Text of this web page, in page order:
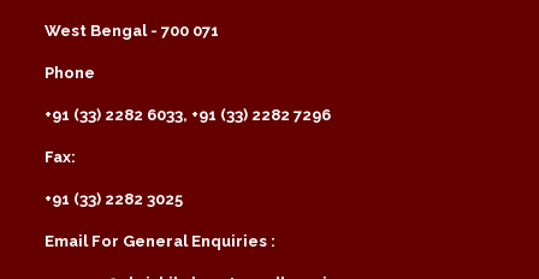
West Bengal - 700 071
Phone
+91 (33) 2282 6033, +91 (33) 2282 7296
Fax:
+91 (33) 2282 3025
Email For General Enquiries :